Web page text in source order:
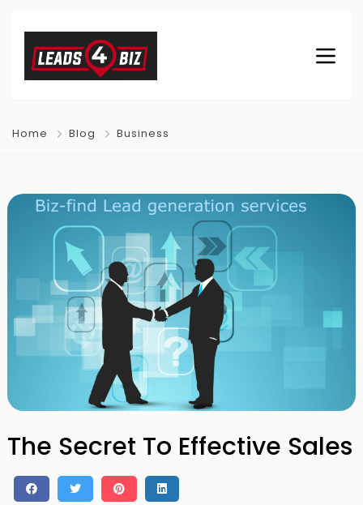
Home Blog Business
The Secret To Effective Sales